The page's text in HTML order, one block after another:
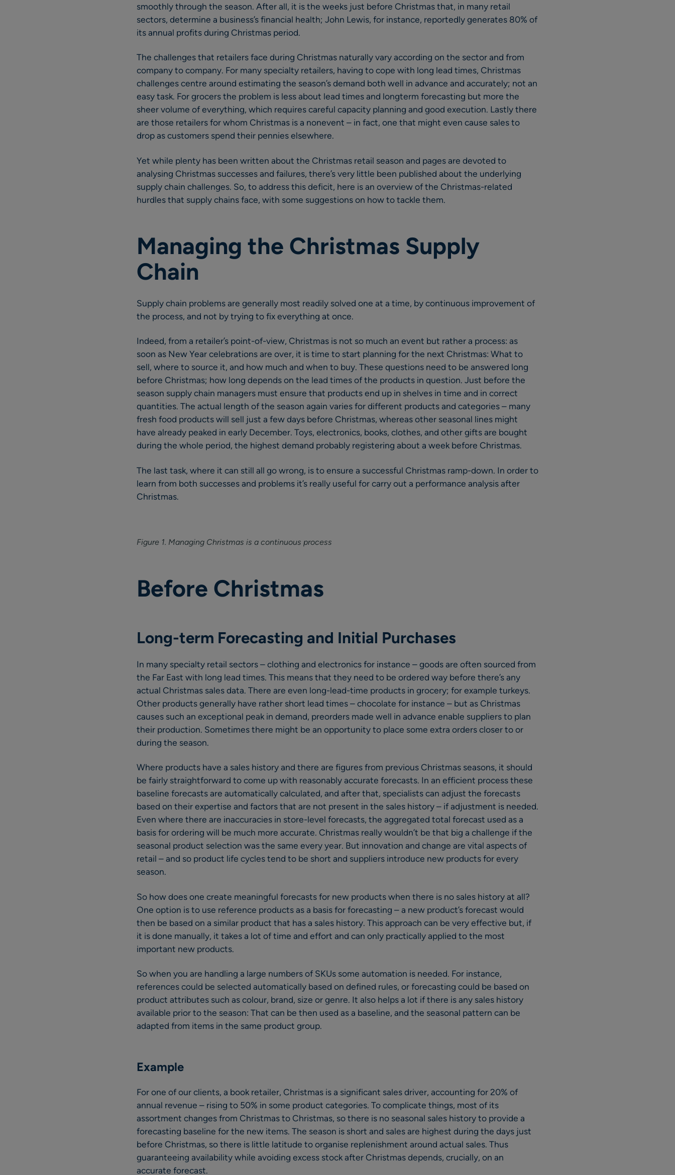
smoothly through the season. After all, it is the weeks just before Christmas that, in many retail
sectors, determine a business’s financial health; John Lewis, for instance, reportedly generates 80% of
its annual profits during Christmas period.
The challenges that retailers face during Christmas naturally vary according on the sector and from
company to company. For many specialty retailers, having to cope with long lead times, Christmas
challenges centre around estimating the season’s demand both well in advance and accurately; not an
easy task. For grocers the problem is less about lead times and longterm forecasting but more the
sheer volume of everything, which requires careful capacity planning and good execution. Lastly there
are those retailers for whom Christmas is a nonevent – in fact, one that might even cause sales to
drop as customers spend their pennies elsewhere.
Yet while plenty has been written about the Christmas retail season and pages are devoted to
analysing Christmas successes and failures, there’s very little been published about the underlying
supply chain challenges. So, to address this deficit, here is an overview of the Christmas-related
hurdles that supply chains face, with some suggestions on how to tackle them.
Managing the Christmas Supply
Chain
Supply chain problems are generally most readily solved one at a time, by continuous improvement of
the process, and not by trying to fix everything at once.
Indeed, from a retailer’s point-of-view, Christmas is not so much an event but rather a process: as
soon as New Year celebrations are over, it is time to start planning for the next Christmas: What to
sell, where to source it, and how much and when to buy. These questions need to be answered long
before Christmas; how long depends on the lead times of the products in question. Just before the
season supply chain managers must ensure that products end up in shelves in time and in correct
quantities. The actual length of the season again varies for different products and categories – many
fresh food products will sell just a few days before Christmas, whereas other seasonal lines might
have already peaked in early December. Toys, electronics, books, clothes, and other gifts are bought
during the whole period, the highest demand probably registering about a week before Christmas.
The last task, where it can still all go wrong, is to ensure a successful Christmas ramp-down. In order to
learn from both successes and problems it’s really useful for carry out a performance analysis after
Christmas.
Figure 1. Managing Christmas is a continuous process
Before Christmas
Long-term Forecasting and Initial Purchases
In many specialty retail sectors – clothing and electronics for instance – goods are often sourced from
the Far East with long lead times. This means that they need to be ordered way before there’s any
actual Christmas sales data. There are even long-lead-time products in grocery; for example turkeys.
Other products generally have rather short lead times – chocolate for instance – but as Christmas
causes such an exceptional peak in demand, preorders made well in advance enable suppliers to plan
their production. Sometimes there might be an opportunity to place some extra orders closer to or
during the season.
Where products have a sales history and there are figures from previous Christmas seasons, it should
be fairly straightforward to come up with reasonably accurate forecasts. In an efficient process these
baseline forecasts are automatically calculated, and after that, specialists can adjust the forecasts
based on their expertise and factors that are not present in the sales history – if adjustment is needed.
Even where there are inaccuracies in store-level forecasts, the aggregated total forecast used as a
basis for ordering will be much more accurate. Christmas really wouldn’t be that big a challenge if the
seasonal product selection was the same every year. But innovation and change are vital aspects of
retail – and so product life cycles tend to be short and suppliers introduce new products for every
season.
So how does one create meaningful forecasts for new products when there is no sales history at all?
One option is to use reference products as a basis for forecasting – a new product’s forecast would
then be based on a similar product that has a sales history. This approach can be very effective but, if
it is done manually, it takes a lot of time and effort and can only practically applied to the most
important new products.
So when you are handling a large numbers of SKUs some automation is needed. For instance,
references could be selected automatically based on defined rules, or forecasting could be based on
product attributes such as colour, brand, size or genre. It also helps a lot if there is any sales history
available prior to the season: That can be then used as a baseline, and the seasonal pattern can be
adapted from items in the same product group.
Example
For one of our clients, a book retailer, Christmas is a significant sales driver, accounting for 20% of
annual revenue – rising to 50% in some product categories. To complicate things, most of its
assortment changes from Christmas to Christmas, so there is no seasonal sales history to provide a
forecasting baseline for the new items. The season is short and sales are highest during the days just
before Christmas, so there is little latitude to organise replenishment around actual sales. Thus
guaranteeing availability while avoiding excess stock after Christmas depends, crucially, on an
accurate forecast.